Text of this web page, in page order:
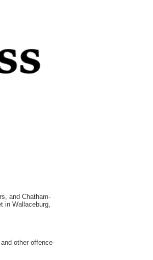
and Chatham-
in Wallaceburg,
other offence-